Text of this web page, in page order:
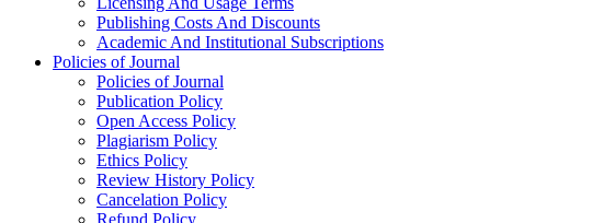
Publishing Costs And Discounts
Academic And Institutional Subscriptions
Policies of Journal
Policies of Journal
Publication Policy
Open Access Policy
Plagiarism Policy
Ethics Policy
Review History Policy
Cancelation Policy